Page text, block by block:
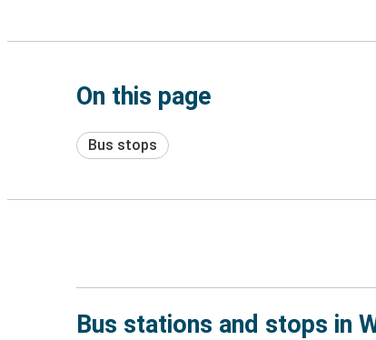
On this page
Bus stops
Bus stations and stops in